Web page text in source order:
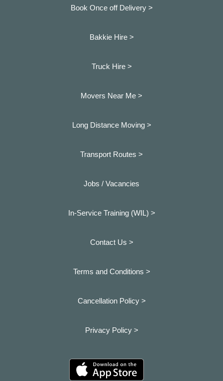
Book Once off Delivery >
Bakkie Hire >
Truck Hire >
Movers Near Me >
Long Distance Moving >
Transport Routes >
Jobs / Vacancies
In-Service Training (WIL) >
Contact Us >
Terms and Conditions >
Cancellation Policy >
Privacy Policy >